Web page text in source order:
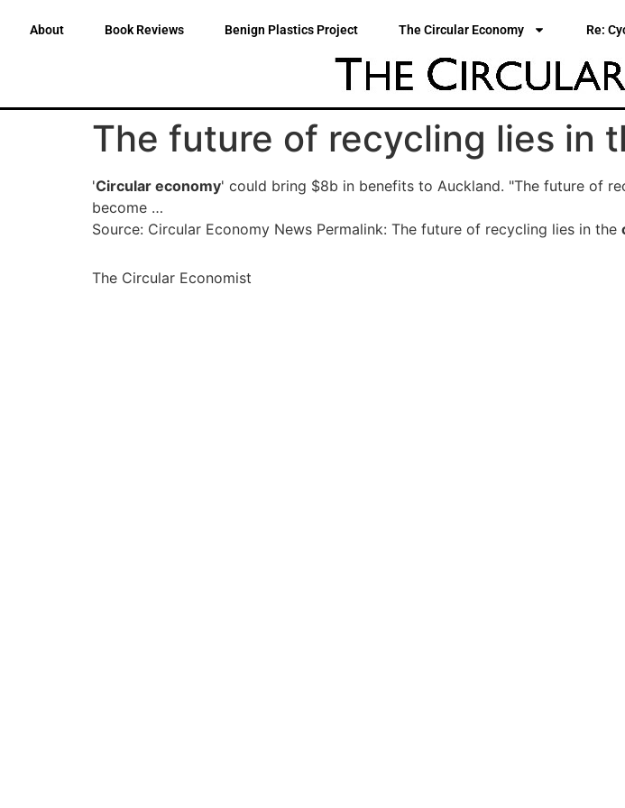
About Book Reviews Benign Plastics Project The Circular Economy Re:
The future of recycling lies in
'Circular economy' could bring $8b in benefits to Auckland. "The future of
become …
Source: Circular Economy News Permalink: The future of recycling lies in the
The Circular Economist